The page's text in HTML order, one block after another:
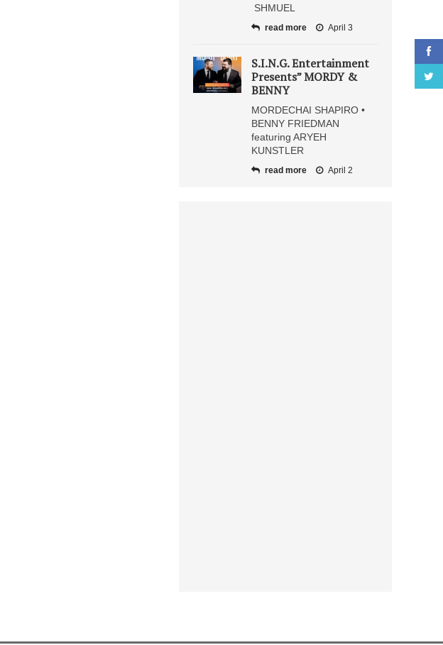
SHMUEL
read more April 3
S.I.N.G. Entertainment
Presents” MORDY &
BENNY
MORDECHAI SHAPIRO •
BENNY FRIEDMAN
featuring ARYEH
KUNSTLER
read more April 2